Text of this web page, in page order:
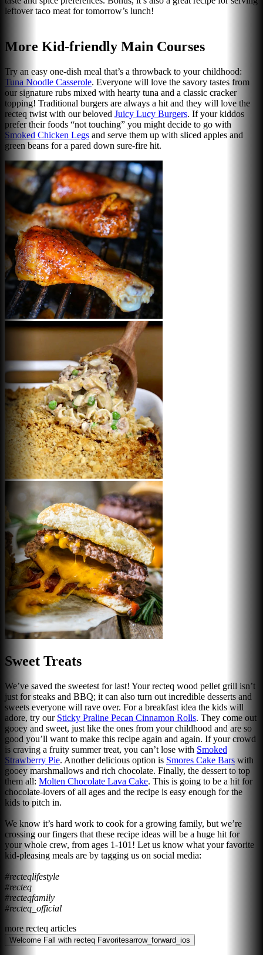
leftover taco meat for tomorrow’s lunch!
More Kid-friendly Main Courses
Try an easy one-dish meal that’s a throwback to your childhood:
Tuna Noodle Casserole. Everyone will love the savory tastes from
our signature rubs mixed with hearty tuna and a classic cracker
topping! Traditional burgers are always a hit and they will love the
recteq twist with our beloved Juicy Lucy Burgers. If your kiddos
prefer their foods “not touching” you might decide to go with
Smoked Chicken Legs and serve them up with sliced apples and
green beans for a pared down sure-fire hit.
Sweet Treats
We’ve saved the sweetest for last! Your recteq wood pellet grill isn’t
just for steaks and BBQ; it can also turn out incredible desserts and
sweets everyone will rave over. For a breakfast idea the kids will
adore, try our Sticky Praline Pecan Cinnamon Rolls. They come out
gooey and sweet, just like the ones from your childhood and are so
good you’ll want to make this recipe again and again. If your crowd
is craving a fruity summer treat, you can’t lose with Smoked
Strawberry Pie. Another delicious option is Smores Cake Bars with
gooey marshmallows and rich chocolate. Finally, the dessert to top
them all: Molten Chocolate Lava Cake. This is going to be a hit for
chocolate-lovers of all ages and the recipe is easy enough for the
kids to pitch in.
We know it’s hard work to cook for a growing family, but we’re
crossing our fingers that these recipe ideas will be a huge hit for
your whole crew, from ages 1-101! Let us know what your favorite
kid-pleasing meals are by tagging us on social media:
#recteqlifestyle
#recteq
#recteqfamily
#recteq_official
more recteq articles
Welcome Fall with recteq Favoritesarrow_forward_ios